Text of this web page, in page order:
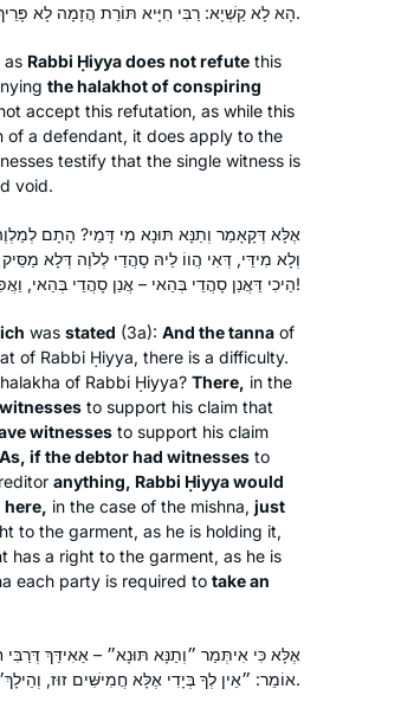
הָא לָא קַשְׁיָא: רַבִּי חִיָּיא תּוֹרַת הֲזָמָה לָא פָּרֵיךְ.
as Rabbi Ḥiyya does not refute this
thehalakhotof conspiring
accept this refutation, as while this
of a defendant, it does apply to the
testify that the single witness is
void.
אֶלָּא דְּקָאָמַר וְתַנָּא תּוּנָא מִי דָּמֵי? הָתָם
וְלָא מִידֵּי, דְּאִי הֲווֹ לֵיהּ סָהֲדֵי לְלֹוֶה דְּלָא
הֵיכִי דַּאֲנַן סָהֲדֵי בְּהַאי – אֲנַן סָהֲדֵי בְּהַאי, וַאֲפִילּוּ הָכִי מִשְׁתַּבְעִי!
was stated (3a): And thetanna of
of Rabbi Ḥiyya, there is a difficulty.
halakha of Rabbi Ḥiyya? There, in the
to support his claim that
witnesses to support his claim
if the debtor had witnesses to
anything, Rabbi Ḥiyya would
here, in the case of the mishna, just
to the garment, as he is holding it,
has a right to the garment, as he is
each party is required to take an
אֶלָּא כִּי אִיתְּמַר ״וְתַנָּא תּוּנָא״ – אַאִידַּךְ דְּרַבִּי
אוֹמֵר: ״אֵין לְךָ בְּיָדִי אֶלָּא חֲמִישִּׁים זוּז, וְהֵילָךְ״ – חַיָּיב.
learning Daf Yomi to fill what I
as a large gap in my Jewish
I also hope to inspire my
daughters to ensure that they do
the same Talmud-sized gap
in their own educations. I am
of the stories and halachot
we have seen so far. I look
Dora Chana Haar
Oceanside NY, United States
learning the daf in January
I initially “flew under the radar,”
my journey with my husband
a few close friends. I was
– who, me? Gemara?
of a daily commitment frames
The intellectual engagement
community of learners has
a new family, weaving a
tapestry.
Gitta Jaroslawicz-Neufeld
with it.